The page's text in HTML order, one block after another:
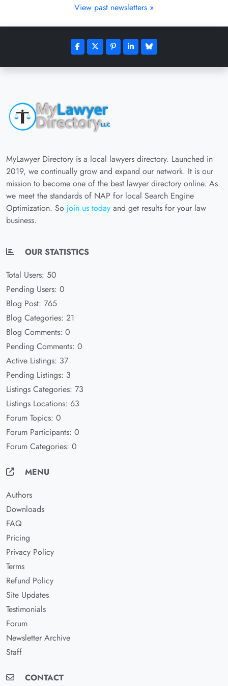
View past newsletters »
MyLawyer Directory is a local lawyers directory. Launched in
2019, we continually grow and expand our network. It is our
mission to become one of the best lawyer directory online. As
we meet the standards of NAP for local Search Engine
Optimization. So join us today and get results for your law
business.
OUR STATISTICS
Total Users: 50
Pending Users: 0
Blog Post: 765
Blog Categories: 21
Blog Comments: 0
Pending Comments: 0
Active Listings: 37
Pending Listings: 3
Listings Categories: 73
Listings Locations: 63
Forum Topics: 0
Forum Participants: 0
Forum Categories: 0
MENU
Authors
Downloads
FAQ
Pricing
Privacy Policy
Terms
Refund Policy
Site Updates
Testimonials
Forum
Newsletter Archive
Staff
CONTACT